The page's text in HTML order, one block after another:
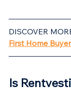
DISCOVER
First Home
Is